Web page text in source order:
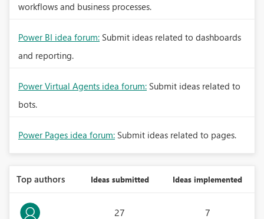
workflows and business processes.
Power BI idea forum: Submit ideas related to dashboards
and reporting.
Power Virtual Agents idea forum: Submit ideas related to
bots.
Power Pages idea forum: Submit ideas related to pages.
Top authors Ideas submitted Ideas implemented
27 7